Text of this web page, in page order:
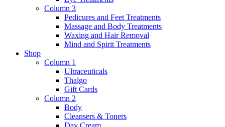
Column 3
Pedicures and Feet Treatments
Massage and Body Treatments
Waxing and Hair Removal
Mind and Spirit Treatments
Shop
Column 1
Ultraceuticals
Thalgo
Gift Cards
Column 2
Body
Cleansers & Toners
Day Cream